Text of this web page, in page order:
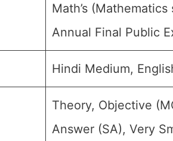
Math’s
Annual Final Public
Hindi Medium,
Theory, Objective
Answer (SA), Very